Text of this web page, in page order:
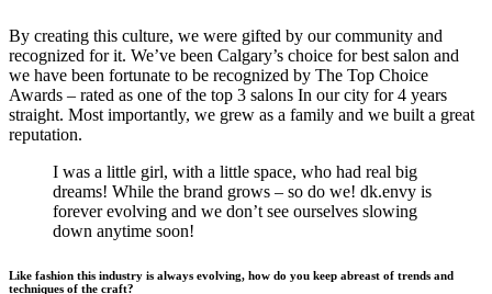
By creating this culture, we were gifted by our community and
recognized for it. We’ve been Calgary’s choice for best salon and
we have been fortunate to be recognized by The Top Choice
Awards – rated as one of the top 3 salons In our city for 4 years
straight. Most importantly, we grew as a family and we built a great
reputation.
I was a little girl, with a little space, who had real big
dreams! While the brand grows – so do we! dk.envy is
forever evolving and we don’t see ourselves slowing
down anytime soon!
Like fashion this industry is always evolving, how do you keep abreast of trends and
techniques of the craft?